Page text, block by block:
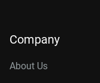
Company
About Us